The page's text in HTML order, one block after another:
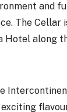
and
The Cellar
Hotel along